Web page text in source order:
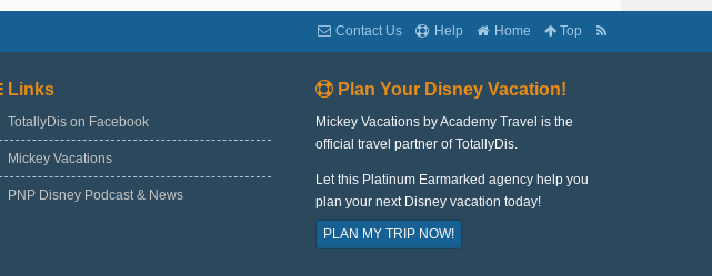
Contact Us Help Home Top
Links
TotallyDis on Facebook
Mickey Vacations
PNP Disney Podcast & News
Plan Your Disney Vacation!
Mickey Vacations by Academy Travel is the
official travel partner of TotallyDis.
Let this Platinum Earmarked agency help you
plan your next Disney vacation today!
PLAN MY TRIP NOW!